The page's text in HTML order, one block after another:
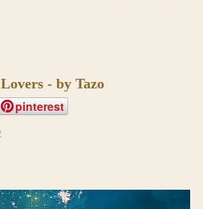
- by Tazo
pinterest